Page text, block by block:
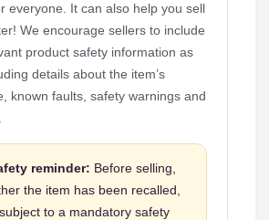
everyone. It can also help you sell
We encourage sellers to include
product safety information as
details about the item’s
known faults, safety warnings and
reminder: Before selling,
the item has been recalled,
to a mandatory safety